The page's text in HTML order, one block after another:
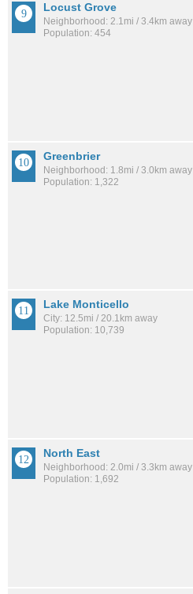
Locust Grove
Neighborhood: 2.1mi / 3.4km away
Population: 454
Greenbrier
Neighborhood: 1.8mi / 3.0km away
Population: 1,322
Lake Monticello
City: 12.5mi / 20.1km away
Population: 10,739
North East
Neighborhood: 2.0mi / 3.3km away
Population: 1,692